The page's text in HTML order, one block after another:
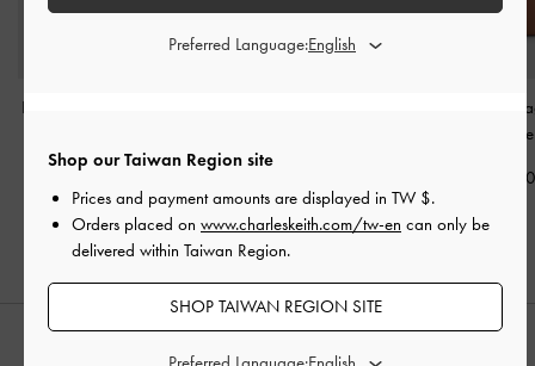
Lyla Tubular Slouchy Tote
NT$2,890
Chocolate
NT$2,790
Edna Tote
Chocolate
NT$2,790
STYLE IT WITH
Shop our Taiwan Region site
Prices and payment amounts are displayed in TW $.
Orders placed on www.charleskeith.com/tw-en can only be
delivered within Taiwan Region.
SHOP TAIWAN REGION SITE
Preferred Language: